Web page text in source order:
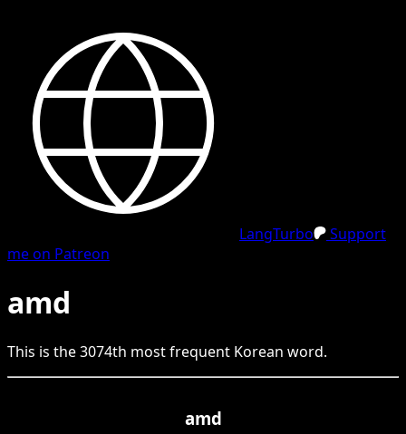
LangTurbo
Support
me on Patreon
amd
This is the3074th most frequent Korean word.
amd